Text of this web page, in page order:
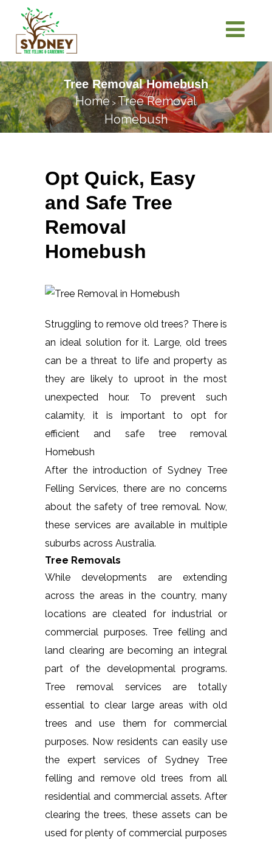
Tree Removal Homebush
Home> Tree Removal
Homebush
Opt Quick, Easy
and Safe Tree
Removal
Homebush
Struggling to remove old trees? There is
an ideal solution for it. Large, old trees
can be a threat to life and property as
they are likely to uproot in the most
unexpected hour. To prevent such
calamity, it is important to opt for
efficient and safe tree removal
Homebush
After the introduction of Sydney Tree
Felling Services, there are no concerns
about the safety of tree removal. Now,
these services are available in multiple
suburbs across Australia.
Tree Removals
While developments are extending
across the areas in the country, many
locations are cleated for industrial or
commercial purposes. Tree felling and
land clearing are becoming an integral
part of the developmental programs.
Tree removal services are totally
essential to clear large areas with old
trees and use them for commercial
purposes. Now residents can easily use
the expert services of Sydney Tree
felling and remove old trees from all
residential and commercial assets. After
clearing the trees, these assets can be
used for plenty of commercial purposes